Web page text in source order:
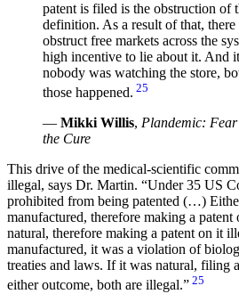
patent is filed is the obstruction of
definition. As a result of that,
obstruct free markets across the
high incentive to lie about it. And
nobody was watching the store,
those happened. 25
— Mikki Willis, Plandemic:
the Cure
This drive of the medical-scientific
illegal, says Dr. Martin.
Under 35 US
prohibited from being patented (…)
manufactured, therefore making a
natural, therefore making a patent on it
manufactured, it was a violation of
treaties and laws. If it was natural, filing
either outcome, both are illegal.
25